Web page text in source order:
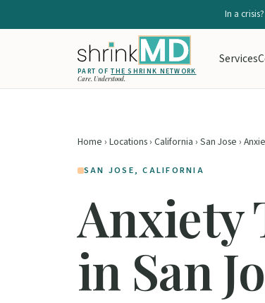
In a
PART OFTHE SHRINK NETWORK
Care. Understood.
Services
Home › Locations› California › San Jose ›
SAN JOSE, CALIFORNIA
Anxiety
in San